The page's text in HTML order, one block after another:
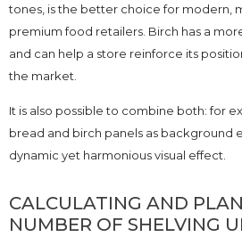
tones, is the better choice for modern,
premium food retailers. Birch has a
and can help a store reinforce its
the market.
It is also possible to combine both: for
bread and birch panels as background
dynamic yet harmonious visual effect.
CALCULATING AND
NUMBER OF SHELVING